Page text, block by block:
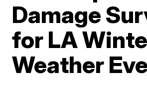
Damage
for LA
Weather